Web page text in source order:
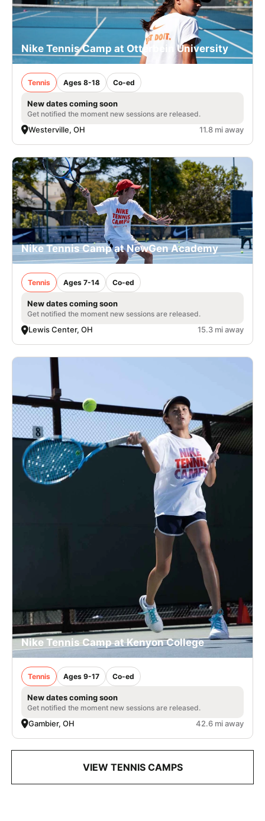
Nike Tennis Camp at Otterbein University
Tennis Ages 8-18 Co-ed
New dates coming soon
Get notified the moment new sessions are released.
Westerville, OH 11.8 mi away
Nike Tennis Camp at NewGen Academy
Tennis Ages 7-14 Co-ed
New dates coming soon
Get notified the moment new sessions are released.
Lewis Center, OH 15.3 mi away
Nike Tennis Camp at Kenyon College
Tennis Ages 9-17 Co-ed
New dates coming soon
Get notified the moment new sessions are released.
Gambier, OH 42.6 mi away
VIEW TENNIS CAMPS